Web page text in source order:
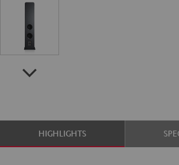
HIGHLIGHTS